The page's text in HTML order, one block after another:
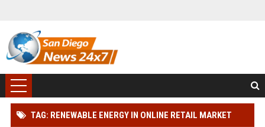
TAG: RENEWABLE ENERGY IN ONLINE RETAIL MARKET